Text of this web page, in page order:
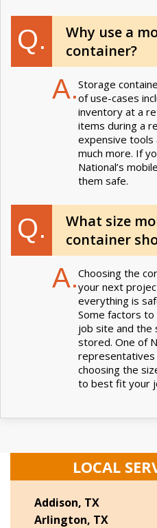
Q.
Why use a
container?
A.Storage
of use-cases
inventory at a
items during a
expensive tools
much more. If
National’s
them safe.
Q.
What size
container
A.Choosing the
your next
everything is
Some factors
job site and the
stored. One of
representatives
choosing the
to best fit your
LOCAL
Addison, TX
Arlington, TX